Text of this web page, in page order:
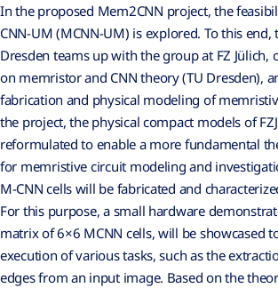
In the proposed Mem2CNN project, the
CNN-UM (MCNN-UM) is explored. To this end,
Dresden teams up with the group at FZ Jülich,
on memristor and CNN theory (TU Dresden),
fabrication and physical modeling of
the project, the physical compact models of
reformulated to enable a more fundamental
for memristive circuit modeling and
M-CNN cells will be fabricated and
For this purpose, a small hardware
matrix of 6×6 MCNN cells, will be showcased
execution of various tasks, such as the
edges from an input image. Based on the